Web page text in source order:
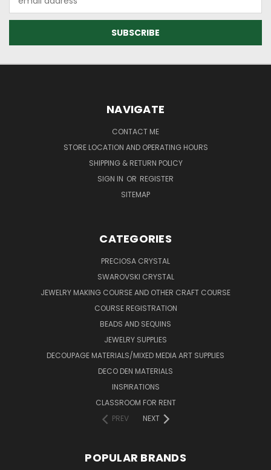
Address
NAVIGATE
CONTACT ME
STORE LOCATION AND OPERATING HOURS
SHIPPING & RETURN POLICY
SIGN IN OR REGISTER
SITEMAP
CATEGORIES
PRECIOSA CRYSTAL
SWAROVSKI CRYSTAL
JEWELRY MAKING COURSE AND OTHER CRAFT COURSE
COURSE REGISTRATION
BEADS AND SEQUINS
JEWELRY SUPPLIES
DECOUPAGE MATERIALS/MIXED MEDIA ART SUPPLIES
DECO DEN MATERIALS
INSPIRATIONS
CLASSROOM FOR RENT
PREV
NEXT
POPULAR BRANDS